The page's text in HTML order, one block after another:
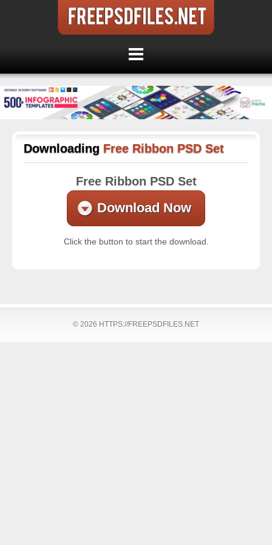
Downloading Free Ribbon PSD Set
Free Ribbon PSD Set
Download Now
Click the button to start the download.
© 2026 HTTPS://FREEPSDFILES.NET